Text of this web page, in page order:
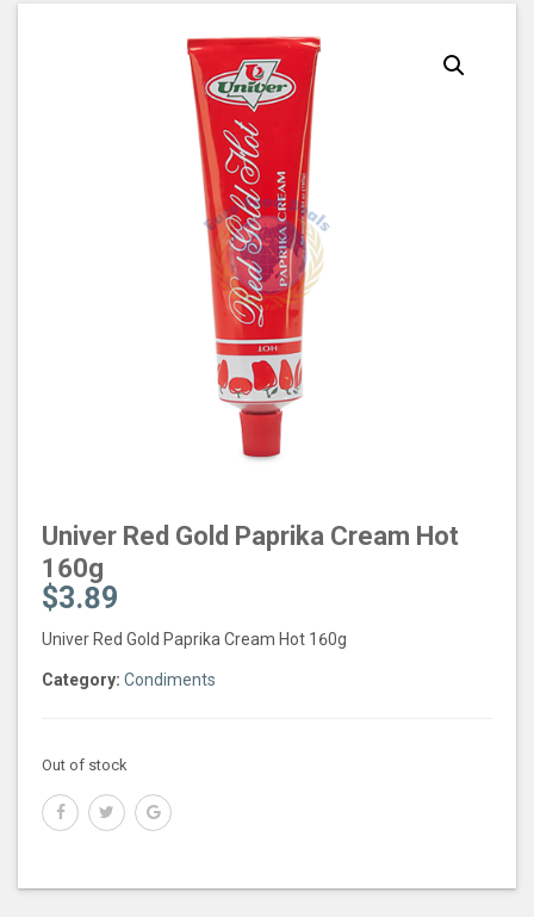
Univer Red Gold Paprika Cream Hot
160g
$3.89
Univer Red Gold Paprika Cream Hot 160g
Category: Condiments
Out of stock